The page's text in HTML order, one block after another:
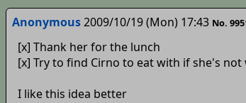
Anonymous2009/10/19 (Mon) 17:43 No.
[x] Thank her for the lunch
[x] Try to find Cirno to eat with if she's not
I like this idea better